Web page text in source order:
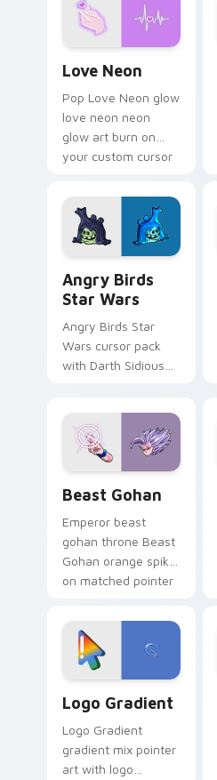
Love Neon
Pop Love Neon glow
love neon neon
glow art burn on
your custom cursor
fluorescent neon
desktop flair.
Angry Birds
Star Wars
Angry Birds Star
Wars cursor pack
with Darth Sidious
from the crossover
slingshot saga.
Beast Gohan
Emperor beast
gohan throne Beast
Gohan orange spiky
on matched pointer
custom cursor
tyrant energy.
Logo Gradient
Logo Gradient
gradient mix pointer
art with logo